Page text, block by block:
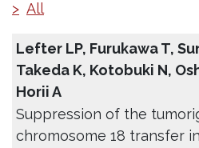
> All
Lefter LP, Furukawa T,
Takeda K, Kotobuki N,
Horii A
Suppression of the
chromosome 18 transfer